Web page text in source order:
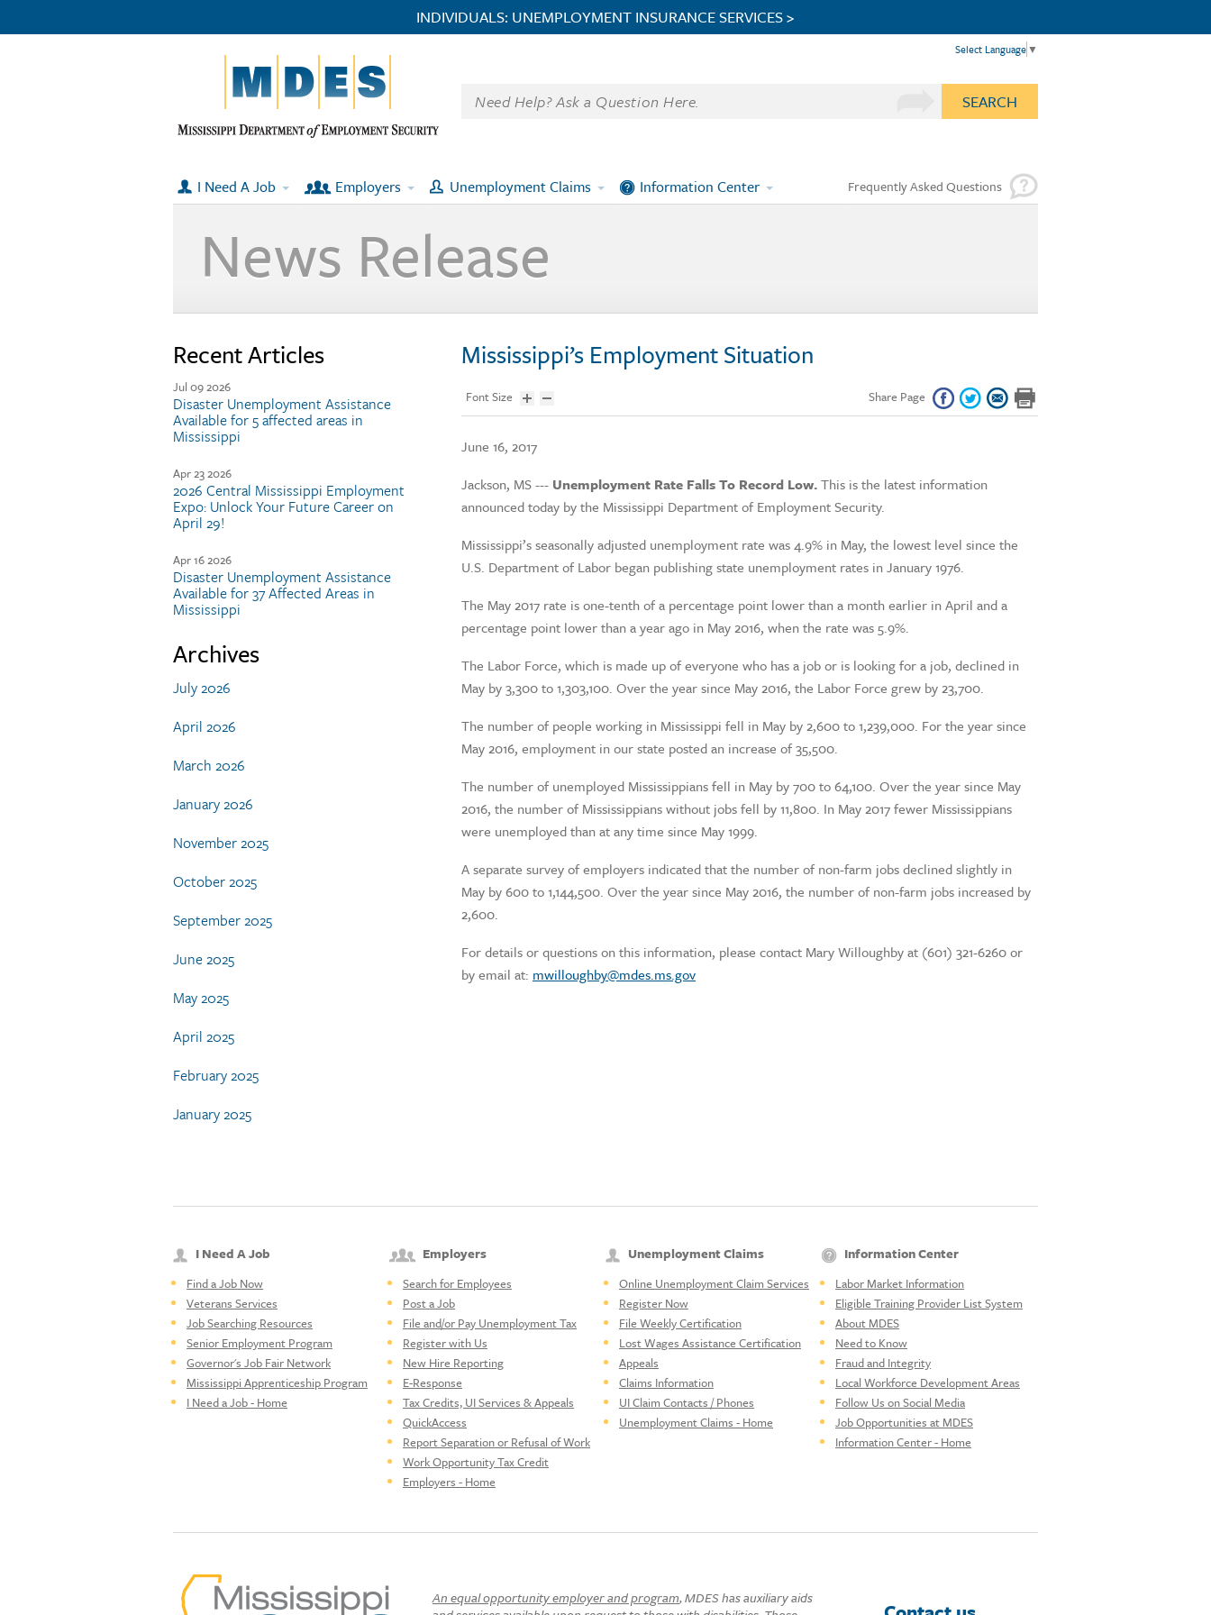
INDIVIDUALS: UNEMPLOYMENT INSURANCE SERVICES >
Select Language▼
SEARCH
I Need A Job Employers Unemployment Claims Information Center Frequently Asked Questions
News Release
Mississippi’s Employment Situation
Font Size Share Page
June 16, 2017
Jackson, MS --- Unemployment Rate Falls To Record Low.This is the latest information
announced today by the Mississippi Department of Employment Security.
Mississippi’s seasonally adjusted unemployment rate was 4.9% in May, the lowest level since the
U.S. Department of Labor began publishing state unemployment rates in January 1976.
The May 2017 rate is one-tenth of a percentage point lower than a month earlier in April and a
percentage point lower than a year ago in May 2016, when the rate was 5.9%.
The Labor Force, which is made up of everyone who has a job or is looking for a job, declined in
May by 3,300 to 1,303,100. Over the year since May 2016, the Labor Force grew by 23,700.
The number of people working in Mississippi fell in May by 2,600 to 1,239,000. For the year since
May 2016, employment in our state posted an increase of 35,500.
The number of unemployed Mississippians fell in May by 700 to 64,100. Over the year since May
2016, the number of Mississippians without jobs fell by 11,800. In May 2017 fewer Mississippians
were unemployed than at any time since May 1999.
A separate survey of employers indicated that the number of non-farm jobs declined slightly in
May by 600 to 1,144,500. Over the year since May 2016, the number of non-farm jobs increased by
2,600.
For details or questions on this information, please contact Mary Willoughby at (601) 321-6260 or
by email at: mwilloughby@mdes.ms.gov
Recent Articles
Jul 09 2026
Disaster Unemployment Assistance
Available for 5 affected areas in
Mississippi
Apr 23 2026
2026 Central Mississippi Employment
Expo: Unlock Your Future Career on
April 29!
Apr 16 2026
Disaster Unemployment Assistance
Available for 37 Affected Areas in
Mississippi
Archives
July 2026
April 2026
March 2026
January 2026
November 2025
October 2025
September 2025
June 2025
May 2025
April 2025
February 2025
January 2025
I Need A Job
Find a Job Now
Veterans Services
Job Searching Resources
Senior Employment Program
Governor's Job Fair Network
Mississippi Apprenticeship Program
I Need a Job - Home
Employers
Search for Employees
Post a Job
File and/or Pay Unemployment Tax
Register with Us
New Hire Reporting
E-Response
Tax Credits, UI Services & Appeals
QuickAccess
Report Separation or Refusal of Work
Work Opportunity Tax Credit
Employers - Home
Unemployment Claims
Online Unemployment Claim Services
Register Now
File Weekly Certification
Lost Wages Assistance Certification
Appeals
Claims Information
UI Claim Contacts / Phones
Unemployment Claims - Home
Information Center
Labor Market Information
Eligible Training Provider List System
About MDES
Need to Know
Fraud and Integrity
Local Workforce Development Areas
Follow Us on Social Media
Job Opportunities at MDES
Information Center - Home
An equal opportunity employer and program, MDES has auxiliary aids